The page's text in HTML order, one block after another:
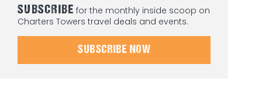
SUBSCRIBE for the monthly inside scoop on
Charters Towers travel deals and events.
SUBSCRIBE NOW